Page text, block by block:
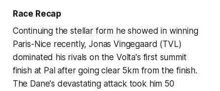
Race Recap
Continuing the stellar form he showed in winning
Paris-Nice recently, Jonas Vingegaard (TVL)
dominated his rivals on the Volta's first summit
finish at Pal after going clear 5km from the finish.
The Dane's devastating attack took him 50